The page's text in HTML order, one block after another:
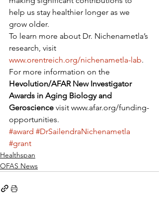
help us stay healthier longer as we
grow older.
To learn more about Dr. Nichenametla’s
research, visit
www.orentreich.org/nichenametla-lab.
For more information on the
Hevolution/AFAR New Investigator
Awards in Aging Biology and
Geroscience visit www.afar.org/funding-
opportunities.
#award #DrSailendraNichenametla
#grant
Healthspan
OFAS News